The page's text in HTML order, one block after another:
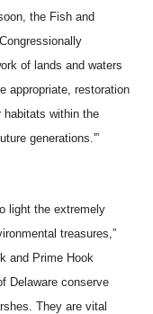
the Fish and
of lands and waters
appropriate, restoration
habitats within the
generations.'”
light the extremely
treasures,”
and Prime Hook
Delaware conserve
They are vital